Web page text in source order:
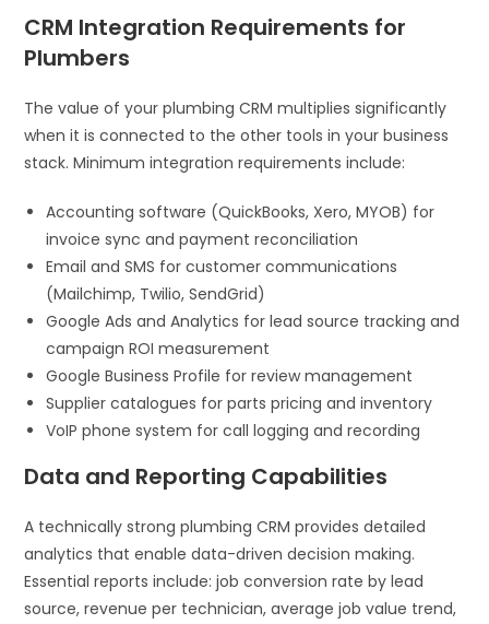
CRM Integration Requirements for
Plumbers
The value of your plumbing CRM multiplies significantly
when it is connected to the other tools in your business
stack. Minimum integration requirements include:
Accounting software (QuickBooks, Xero, MYOB) for
invoice sync and payment reconciliation
Email and SMS for customer communications
(Mailchimp, Twilio, SendGrid)
Google Ads and Analytics for lead source tracking and
campaign ROI measurement
Google Business Profile for review management
Supplier catalogues for parts pricing and inventory
VoIP phone system for call logging and recording
Data and Reporting Capabilities
A technically strong plumbing CRM provides detailed
analytics that enable data-driven decision making.
Essential reports include: job conversion rate by lead
source, revenue per technician, average job value trend,